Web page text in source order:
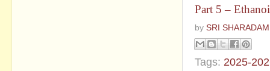
Part 5 –
by SRI
Tags: 2025-